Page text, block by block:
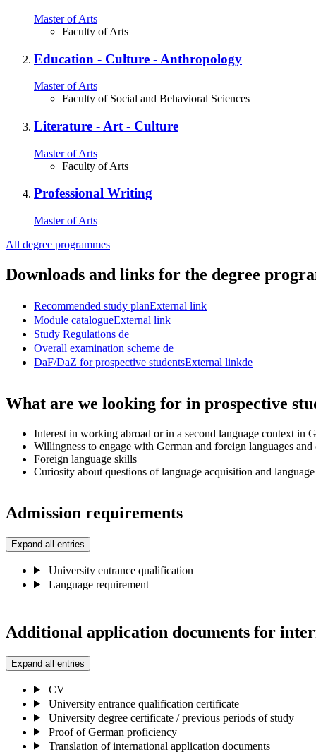
Master of Arts
Faculty of Arts
Education ‐ Culture ‐ Anthropology
Master of Arts
Faculty of Social and Behavioral Sciences
Literature - Art - Culture
Master of Arts
Faculty of Arts
Professional Writing
Master of Arts
All degree programmes
Downloads and links for the degree
Recommended study planExternal link
Module catalogueExternal link
Study Regulations de
Overall examination scheme de
DaF/DaZ for prospective studentsExternal linkde
What are we looking for in prospective
Interest in working abroad or in a second language context in
Willingness to engage with German and foreign languages and
Foreign language skills
Curiosity about questions of language acquisition and
Admission requirements
Expand all entries
University entrance qualification
Language requirement
Additional application documents for
Expand all entries
CV
University entrance qualification certificate
University degree certificate / previous periods of study
Proof of German proficiency
Translation of international application documents